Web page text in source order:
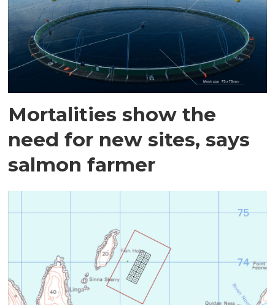
Mortalities show the
need for new sites, says
salmon farmer